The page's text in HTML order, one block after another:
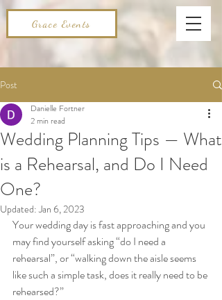
Grace Events
Post
Wedding Planning Tips — What
is a Rehearsal, and Do I Need
One?
Danielle Fortner
2 min read
Updated:Jan 6, 2023
Your wedding day is fast approaching and you
may find yourself asking “do I need a
rehearsal”, or “walking down the aisle seems
like such a simple task, does it really need to be
rehearsed?”